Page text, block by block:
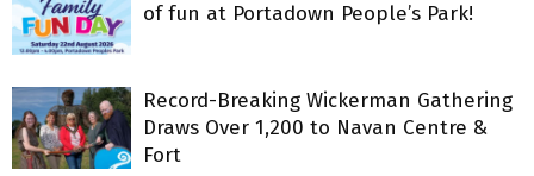
of fun at Portadown People’s Park!
Record-Breaking Wickerman Gathering
Draws Over 1,200 to Navan Centre &
Fort